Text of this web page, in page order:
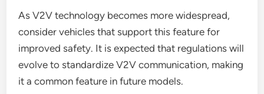
As V2V technology becomes more widespread,
consider vehicles that support this feature for
improved safety. It is expected that regulations will
evolve to standardize V2V communication, making
it a common feature in future models.